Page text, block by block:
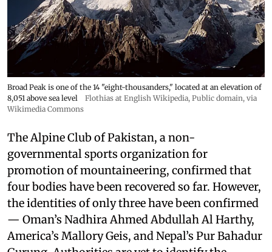
Broad Peak is one of the 14 "eight-thousanders," located at an elevation of
8,051 above sea level
Flothias at English Wikipedia, Public domain, via
Wikimedia Commons
The Alpine Club of Pakistan, a non-
governmental sports organization for
promotion of mountaineering, confirmed that
four bodies have been recovered so far. However,
the identities of only three have been confirmed
— Oman’s Nadhira Ahmed Abdullah Al Harthy,
America’s Mallory Geis, and Nepal’s Pur Bahadur